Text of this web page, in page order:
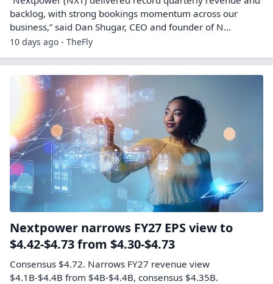
backlog, with strong bookings momentum across our
business,” said Dan Shugar, CEO and founder of N...
10 days ago - TheFly
Nextpower narrows FY27 EPS view to
$4.42-$4.73 from $4.30-$4.73
Consensus $4.72. Narrows FY27 revenue view
$4.1B-$4.4B from $4B-$4.4B, consensus $4.35B.